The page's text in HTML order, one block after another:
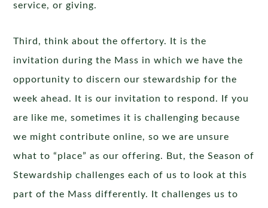
service, or giving.
Third, think about the offertory. It is the
invitation during the Mass in which we have the
opportunity to discern our stewardship for the
week ahead. It is our invitation to respond. If you
are like me, sometimes it is challenging because
we might contribute online, so we are unsure
what to “place” as our offering. But, the Season of
Stewardship challenges each of us to look at this
part of the Mass differently. It challenges us to